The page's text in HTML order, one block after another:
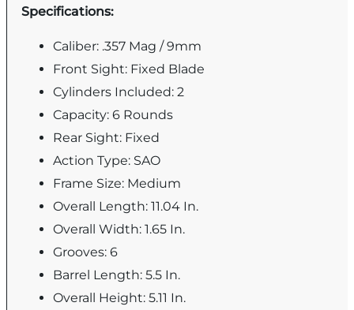
Specifications:
Caliber: .357 Mag / 9mm
Front Sight: Fixed Blade
Cylinders Included: 2
Capacity: 6 Rounds
Rear Sight: Fixed
Action Type: SAO
Frame Size: Medium
Overall Length: 11.04 In.
Overall Width: 1.65 In.
Grooves: 6
Barrel Length: 5.5 In.
Overall Height: 5.11 In.